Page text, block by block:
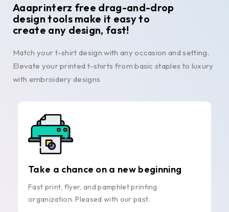
Aaaprinterz free drag-and-drop
design tools make it easy to
create any design, fast!
Match your t-shirt design with any occasion and setting.
Elevate your printed t-shirts from basic staples to luxury
with embroidery designs
Take a chance on a new beginning
Fast print, flyer, and pamphlet printing
organization. Pleased with our past.